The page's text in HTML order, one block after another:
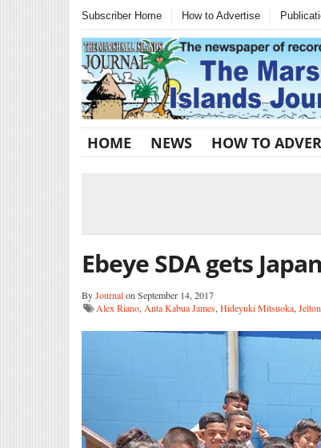
Subscriber Home How to Advertise
HOME NEWS HOW TO
Ebeye SDA gets
ByJournalon September 14, 2017
Alex Riano, Anta Kabua James, Hideyuki Mitsuoka,